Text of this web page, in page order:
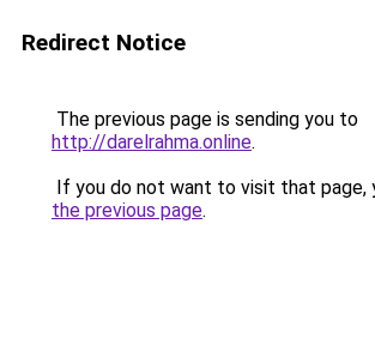
Redirect Notice
The previous page is sending you to
http://darelrahma.online.
If you do not want to visit that page,
the previous page.